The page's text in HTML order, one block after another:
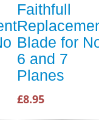
Faithfull
Blade for
6 and 7
Planes
£8.95